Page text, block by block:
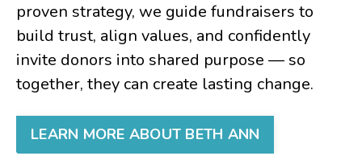
proven strategy, we guide fundraisers to
build trust, align values, and confidently
invite donors into shared purpose — so
together, they can create lasting change.
LEARN MORE ABOUT BETH ANN